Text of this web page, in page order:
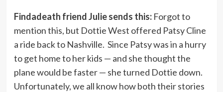
Findadeath friend Julie sends this:Forgot to
mention this, but Dottie West offered Patsy Cline
a ride back to Nashville. Since Patsy was in a hurry
to get home to her kids — and she thought the
plane would be faster — she turned Dottie down.
Unfortunately, we all know how both their stories